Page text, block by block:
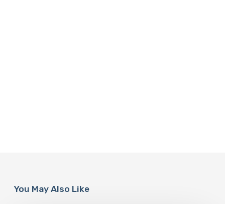
You May Also Like